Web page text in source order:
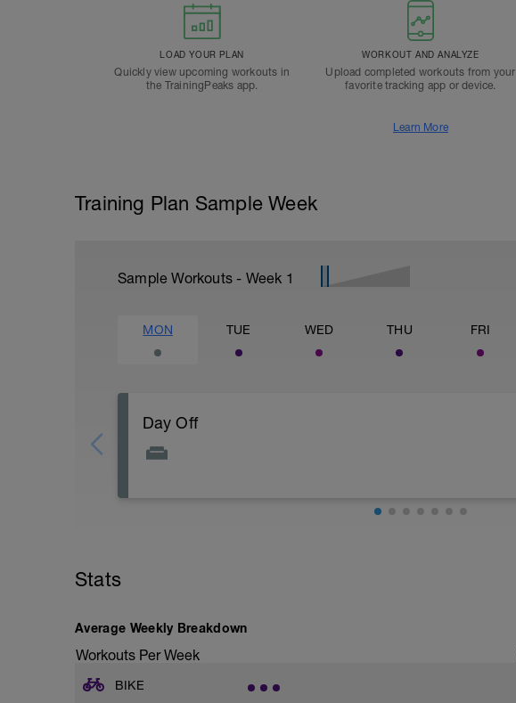
LOAD YOUR PLAN
Quickly view upcoming workouts in
the TrainingPeaks app.
WORKOUT AND ANALYZE
Upload completed workouts from your
favorite tracking app or device.
Learn More
Training Plan Sample Week
Sample Workouts - Week 1
MON TUE WED THU FRI
Day Off
Stats
Average Weekly Breakdown
Workouts Per Week
BIKE